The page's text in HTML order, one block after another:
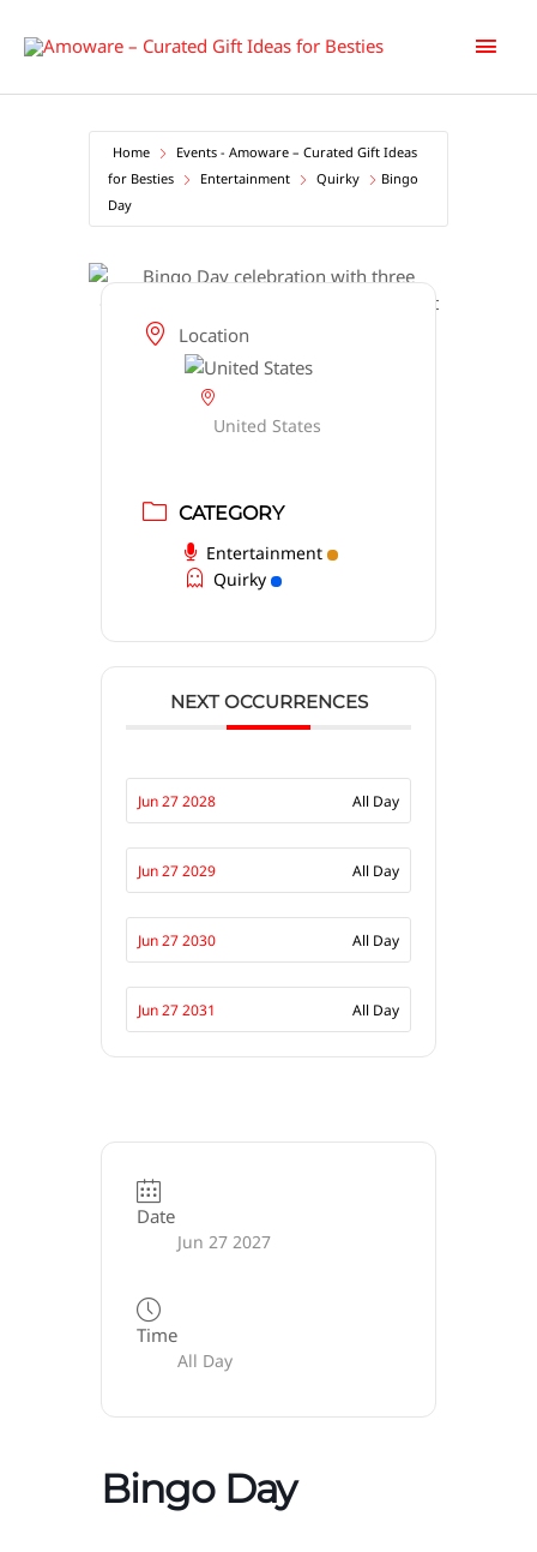
Main
Home
Events - Amoware – Curated Gift Ideas
for Besties
Entertainment Quirky
Bingo
Day
Location
United States
CATEGORY
Entertainment
Quirky
NEXT OCCURRENCES
Jun 27 2028 All Day
Jun 27 2029 All Day
Jun 27 2030 All Day
Jun 27 2031 All Day
Date
Jun 27 2027
Time
All Day
Bingo Day